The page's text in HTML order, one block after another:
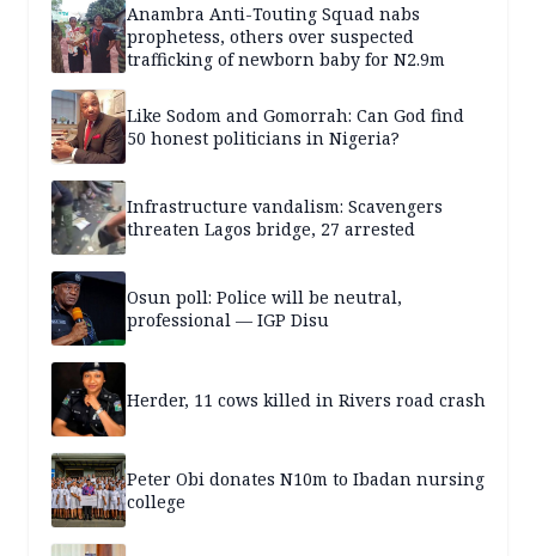
Anambra Anti-Touting Squad nabs
prophetess, others over suspected
trafficking of newborn baby for N2.9m
Like Sodom and Gomorrah: Can God find
50 honest politicians in Nigeria?
Infrastructure vandalism: Scavengers
threaten Lagos bridge, 27 arrested
Osun poll: Police will be neutral,
professional — IGP Disu
Herder, 11 cows killed in Rivers road crash
Peter Obi donates N10m to Ibadan nursing
college